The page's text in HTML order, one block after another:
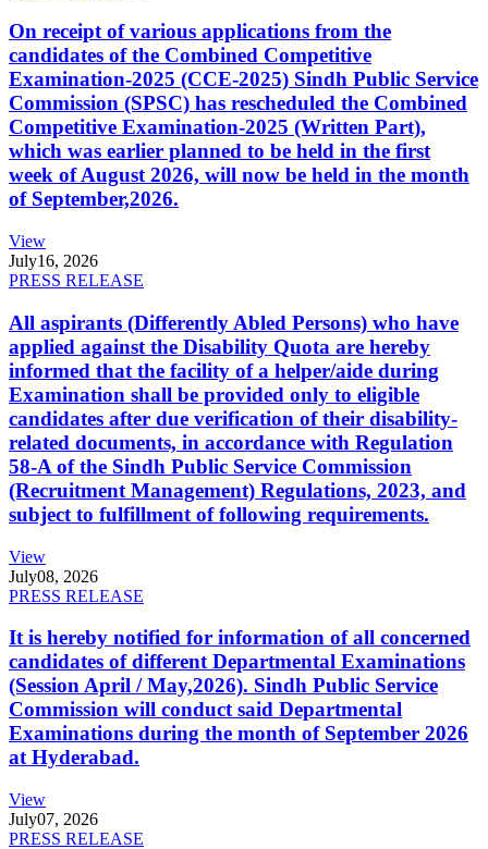
On receipt of various applications from the
candidates of the Combined Competitive
Examination-2025 (CCE-2025) Sindh Public Service
Commission (SPSC) has rescheduled the Combined
Competitive Examination-2025 (Written Part),
which was earlier planned to be held in the first
week of August 2026, will now be held in the month
of September,2026.
View
July16, 2026
PRESS RELEASE
All aspirants (Differently Abled Persons) who have
applied against the Disability Quota are hereby
informed that the facility of a helper/aide during
Examination shall be provided only to eligible
candidates after due verification of their disability-
related documents, in accordance with Regulation
58-A of the Sindh Public Service Commission
(Recruitment Management) Regulations, 2023, and
subject to fulfillment of following requirements.
View
July08, 2026
PRESS RELEASE
It is hereby notified for information of all concerned
candidates of different Departmental Examinations
(Session April / May,2026). Sindh Public Service
Commission will conduct said Departmental
Examinations during the month of September 2026
at Hyderabad.
View
July07, 2026
PRESS RELEASE